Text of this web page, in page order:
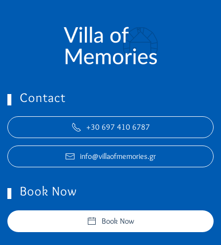
Contact
+30 697 410 6787
info@villaofmemories.gr
Book Now
Book Now